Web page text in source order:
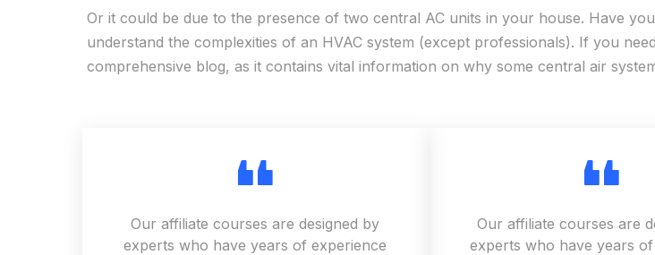
Or it could be due to the presence of two central AC units in your house. Have
understand the complexities of an HVAC system (except professionals). If you
comprehensive blog, as it contains vital information on why some central air
Our affiliate courses are designed by
experts who have years of experience
Our affiliate courses are
experts who have years